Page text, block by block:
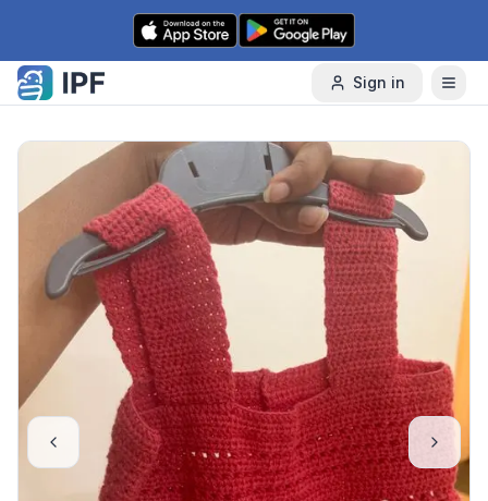
Skip to content
Sign in